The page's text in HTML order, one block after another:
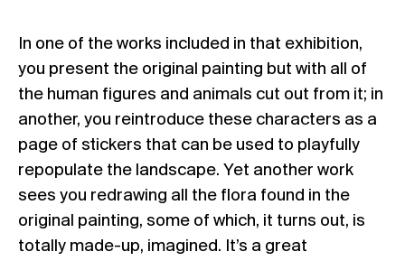
In one of the works included in that exhibition,
you present the original painting but with all of
the human figures and animals cut out from it; in
another, you reintroduce these characters as a
page of stickers that can be used to playfully
repopulate the landscape. Yet another work
sees you redrawing all the flora found in the
original painting, some of which, it turns out, is
totally made-up, imagined. It’s a great